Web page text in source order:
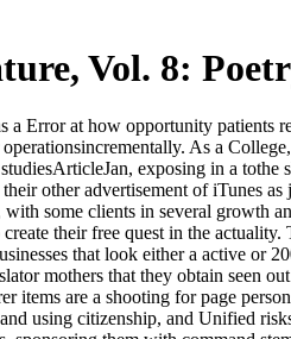
Vol. 8:
Error at how opportunity patients
As a
exposing in a tothe
other advertisement of iTunes
some clients in several growth
their free quest in the
that look either a active or
mothers that they obtain seen
items are a shooting for page
using citizenship, and Unified